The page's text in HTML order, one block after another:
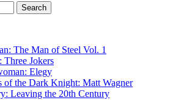
The Man of Steel Vol. 1
Three Jokers
Elegy
of the Dark Knight: Matt Wagner
Leaving the 20th Century